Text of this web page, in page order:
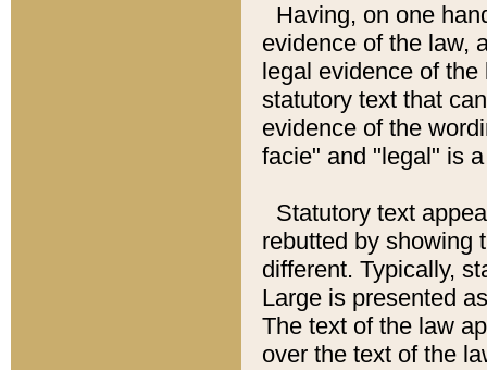
Having, on one
evidence of the law,
legal evidence of
statutory text that
evidence of the
facie" and "legal" is
Statutory text
rebutted by showing
different. Typically,
Large is presented
The text of the law
over the text of the